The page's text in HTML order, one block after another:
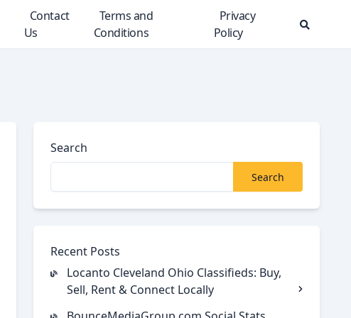
Contact
Us
Terms and
Conditions
Privacy
Policy
Search
Search
Recent Posts
Locanto Cleveland Ohio Classifieds: Buy,
Sell, Rent & Connect Locally